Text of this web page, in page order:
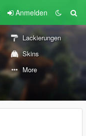
Anmelden
Lackierungen
Skins
More